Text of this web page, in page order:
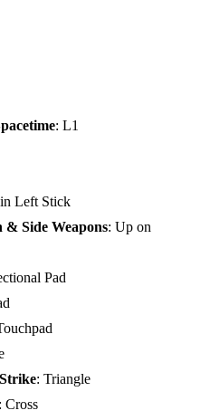
: L1
Left Stick
& Side Weapons: Up on
Pad
: Triangle
: Cross